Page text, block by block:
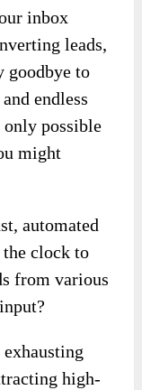
inbox
leads,
goodbye to
endless
possible
might
automated
clock to
from various
high-